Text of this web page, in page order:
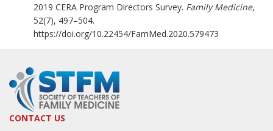
2019 CERA Program Directors Survey. Family Medicine,
52(7), 497–504.
https://doi.org/10.22454/FamMed.2020.579473
CONTACT US